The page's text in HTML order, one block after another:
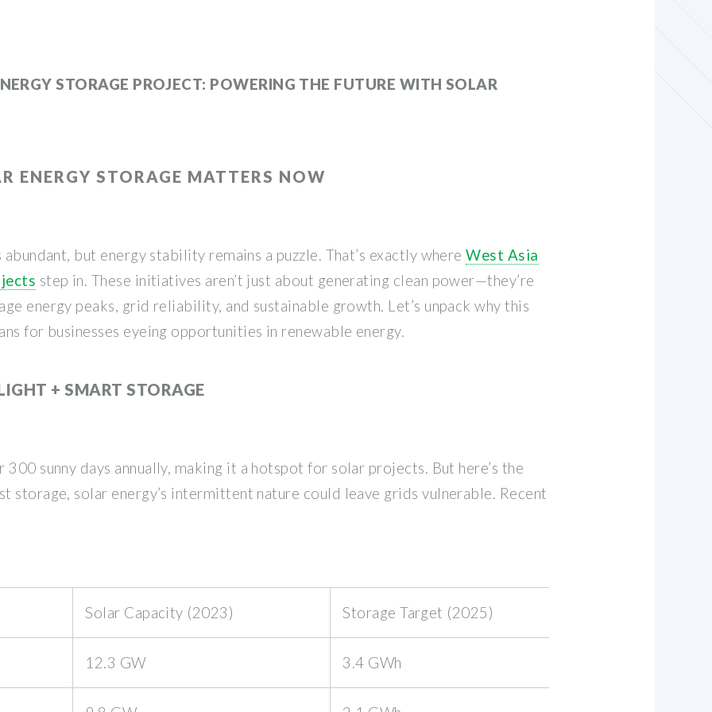
STORAGE PROJECT: POWERING THE FUTURE WITH SOLAR
ENERGY STORAGE MATTERS NOW
but energy stability remains a puzzle. That’s exactly whereWest Asia
step in. These initiatives aren’t just about generating clean power—they’re
energy peaks, grid reliability, and sustainable growth. Let’s unpack why this
for businesses eyeing opportunities in renewable energy.
+ SMART STORAGE
300 sunny days annually, making it a hotspot for solar projects. But here’s the
storage, solar energy’s intermittent nature could leave grids vulnerable. Recent
Solar Capacity (2023) Storage Target (2025)
12.3 GW 3.4 GWh